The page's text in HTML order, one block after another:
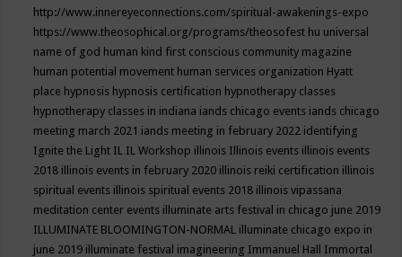
http://www.innereyeconnections.com/spiritual-awakenings-expo
https://www.theosophical.org/programs/theosofest hu universal
name of god human kind first conscious community magazine
human potential movement human services organization Hyatt
place hypnosis hypnosis certification hypnotherapy classes
hypnotherapy classes in indiana iands chicago events iands chicago
meeting march 2021 iands meeting in february 2022 identifying
Ignite the Light IL IL Workshop illinois Illinois events illinois events
2018 illinois events in february 2020 illinois reiki certification illinois
spiritual events illinois spiritual events 2018 illinois vipassana
meditation center events illuminate arts festival in chicago june 2019
ILLUMINATE BLOOMINGTON-NORMAL illuminate chicago expo in
june 2019 illuminate festival imagineering Immanuel Hall Immortal